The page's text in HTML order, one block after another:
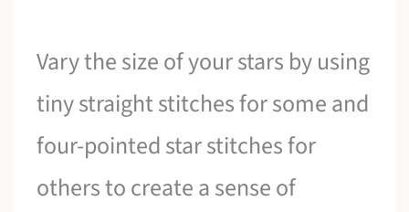
Vary the size of your stars by using
tiny straight stitches for some and
four-pointed star stitches for
others to create a sense of